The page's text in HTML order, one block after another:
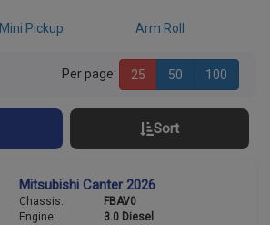
Mini Pickup Arm Roll
Per page: 25 50 100
Sort
Mitsubishi Canter 2026
Chassis:
FBAV0
Engine:
3.0 Diesel